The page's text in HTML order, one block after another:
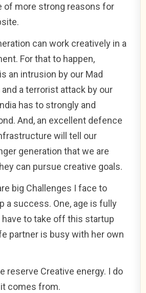
of more strong reasons for
can work creatively in a
For that to happen,
an intrusion by our Mad
a terrorist attack by our
has to strongly and
And, an excellent defence
will tell our
generation that we are
can pursue creative goals.
big Challenges I face to
a success. One, age is fully
have to take off this startup
partner is busy with her own
reserve Creative energy. I do
comes from.